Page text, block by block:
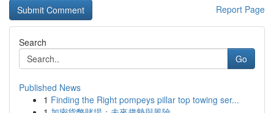
Report Page
Search
Go
Published News
1 Finding the Right pompeys pillar top towing ser...